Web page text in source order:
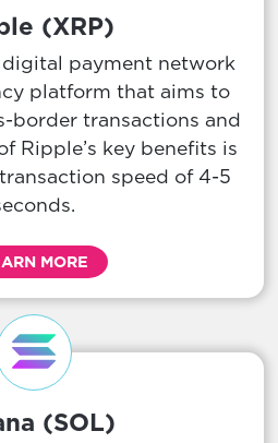
(XRP)
payment network
platform that aims to
border transactions and
Ripple’s key benefits is
speed of 4-5
MORE
(SOL)